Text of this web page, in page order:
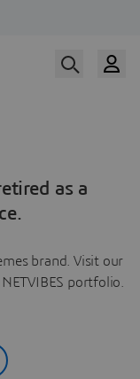
as a
brand. Visit our
portfolio.